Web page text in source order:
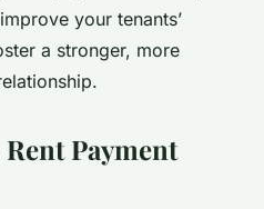
your tenants’
a stronger, more
Payment